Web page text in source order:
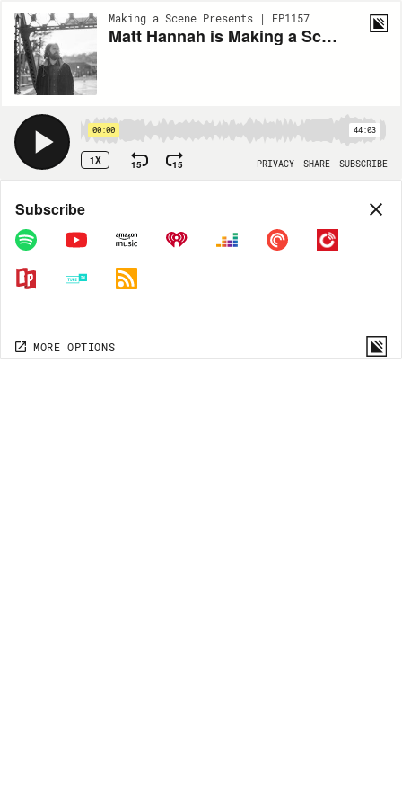
Making a Scene Presents | EP1157
Matt Hannah is Making a Scene
00:00 44:03
1X 15 15 PRIVACY SHARE SUBSCRIBE
Share
COPY LINK
MORE OPTIONS
Subscribe
MORE OPTIONS